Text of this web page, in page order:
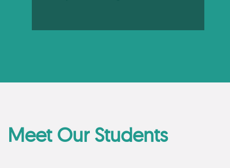
Meet Our Students